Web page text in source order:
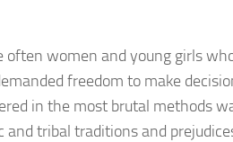
often women and young girls
freedom to make
in the most brutal methods
tribal traditions and